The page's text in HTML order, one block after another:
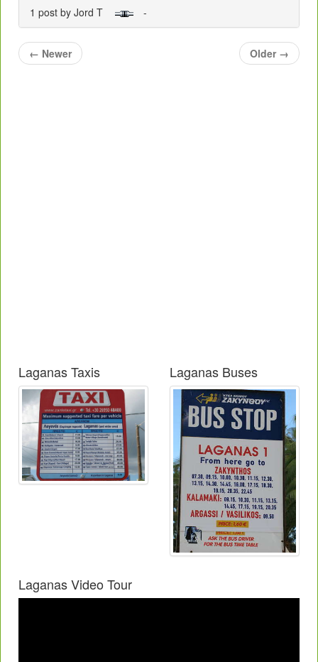
1 post by Jord T -
← Newer Older →
Laganas Taxis Laganas Buses
Laganas Video Tour